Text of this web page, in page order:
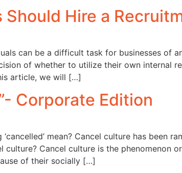
Should Hire a
can be a difficult task for businesses of
of whether to utilize their own internal
article, we will […]
Corporate Edition
‘cancelled’ mean? Cancel culture has
culture? Cancel culture is the
of their socially […]